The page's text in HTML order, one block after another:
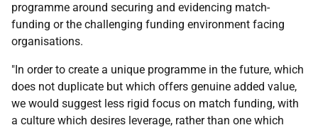
programme around securing and evidencing match-
funding or the challenging funding environment facing
organisations.
"In order to create a unique programme in the future, which
does not duplicate but which offers genuine added value,
we would suggest less rigid focus on match funding, with
a culture which desires leverage, rather than one which